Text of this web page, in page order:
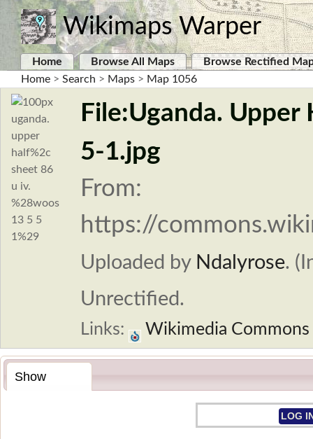
Wikimaps Warper
Home Browse All Maps
Browse Rectified
Home > Search > Maps > Map 1056
File:Uganda.
5-1.jpg
From:
https://
Uploaded by Ndalyrose.
Unrectified.
Links: Wikimedia Commons
Show
LOG